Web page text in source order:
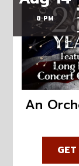
8 PM
An